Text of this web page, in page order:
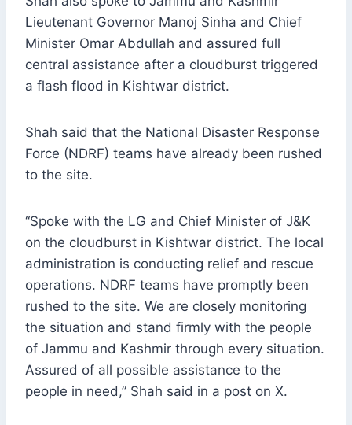
Lieutenant Governor Manoj Sinha and Chief
Minister Omar Abdullah and assured full
central assistance after a cloudburst triggered
a flash flood in Kishtwar district.
Shah said that the National Disaster Response
Force (NDRF) teams have already been rushed
to the site.
“Spoke with the LG and Chief Minister of J&K
on the cloudburst in Kishtwar district. The local
administration is conducting relief and rescue
operations. NDRF teams have promptly been
rushed to the site. We are closely monitoring
the situation and stand firmly with the people
of Jammu and Kashmir through every situation.
Assured of all possible assistance to the
people in need,” Shah said in a post on X.